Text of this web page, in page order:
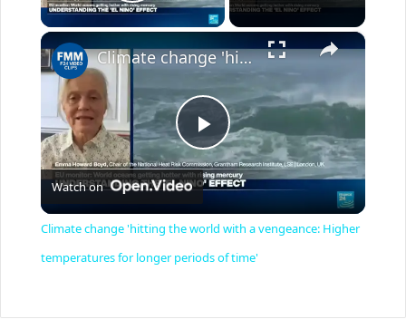
×
P
l
a
y
Climate change 'hitting the world with a vengeance: Higher temperatures for longer periods of time'
Watch on
Climate change 'hitting the world with a vengeance: Higher
temperatures for longer periods of time'